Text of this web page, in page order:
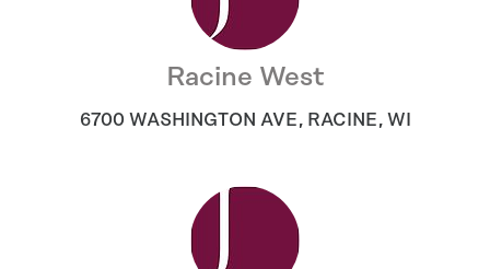
Racine West
6700 WASHINGTON AVE, RACINE, WI